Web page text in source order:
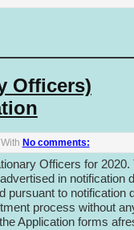
Officers)
With No comments:
Officers for 2020.
in notification
pursuant to notification
process without
Application forms